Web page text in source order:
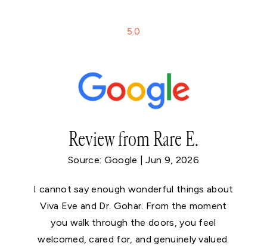
5.0
Review from Rare E.
Source: Google | Jun 9, 2026
I cannot say enough wonderful things about
Viva Eve and Dr. Gohar. From the moment
you walk through the doors, you feel
welcomed, cared for, and genuinely valued.